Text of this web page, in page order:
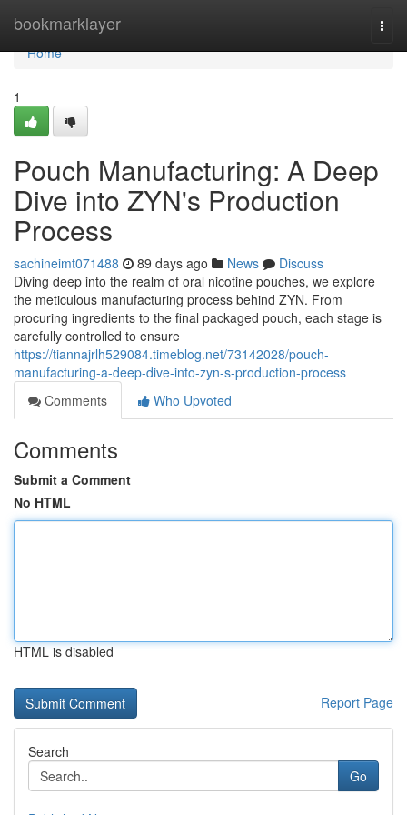
bookmarklayer
Home
Home
1
Pouch Manufacturing: A Deep
Dive into ZYN's Production
Process
sachineimt071488 89 days ago News
Discuss
Diving deep into the realm of oral nicotine pouches, we explore
the meticulous manufacturing process behind ZYN. From
procuring ingredients to the final packaged pouch, each stage is
carefully controlled to ensure
https://tiannajrlh529084.timeblog.net/73142028/pouch-
manufacturing-a-deep-dive-into-zyn-s-production-process
Comments
Who Upvoted
Comments
Submit a Comment
No HTML
HTML is disabled
Report Page
Search
Go